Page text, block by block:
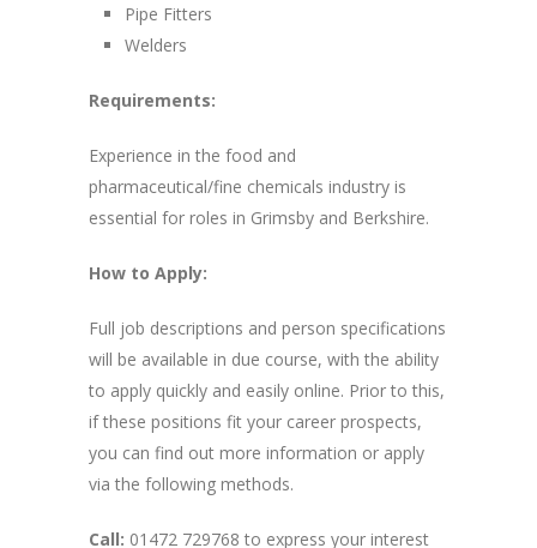
Pipe Fitters
Welders
Requirements:
Experience in the food and
pharmaceutical/fine chemicals industry is
essential for roles in Grimsby and Berkshire.
How to Apply:
Full job descriptions and person specifications
will be available in due course, with the ability
to apply quickly and easily online. Prior to this,
if these positions fit your career prospects,
you can find out more information or apply
via the following methods.
Call: 01472 729768 to express your interest